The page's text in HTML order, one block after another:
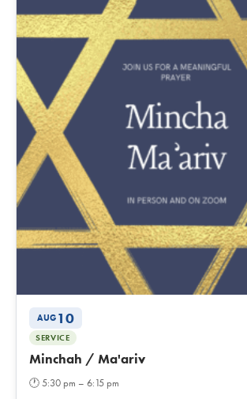
AUG 10
SERVICE
Minchah / Ma'ariv
🕐5:30 pm – 6:15 pm